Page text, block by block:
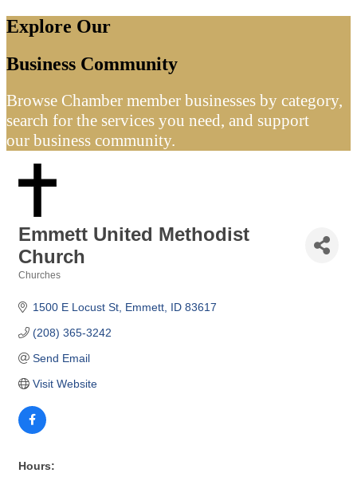
Explore Our
Business Community
Browse Chamber member businesses by category,
search for the services you need, and support
our business community.
Emmett United Methodist
Church
Churches
1500 E Locust St Emmett ID 83617
(208) 365-3242
Send Email
Visit Website
Hours: